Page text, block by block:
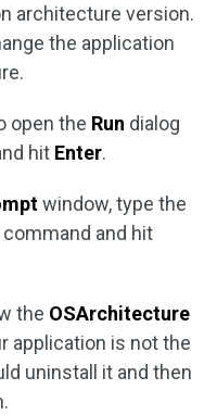
architecture version.
the application
open the Run dialog
hit Enter.
window, type the
command and hit
the OSArchitecture
application is not the
uninstall it and then